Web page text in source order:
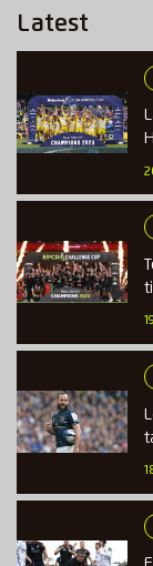
Latest